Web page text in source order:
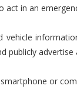
act in an
vehicle
publicly
or